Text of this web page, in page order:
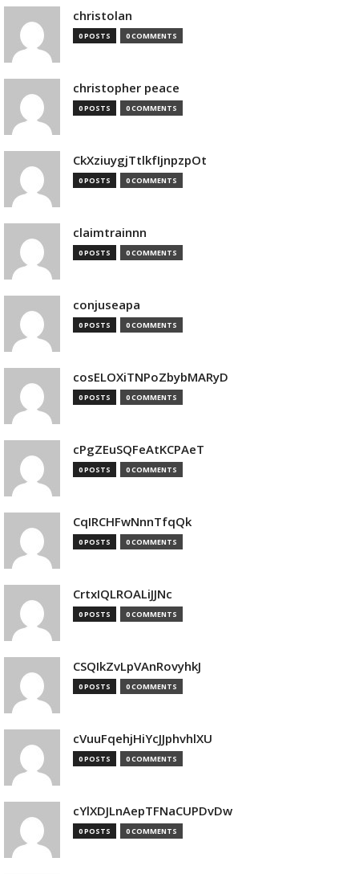
christolan
0 POSTS 0 COMMENTS
christopher peace
0 POSTS 0 COMMENTS
CkXziuygjTtlkfIjnpzpOt
0 POSTS 0 COMMENTS
claimtrainnn
0 POSTS 0 COMMENTS
conjuseapa
0 POSTS 0 COMMENTS
cosELOXiTNPoZbybMARyD
0 POSTS 0 COMMENTS
cPgZEuSQFeAtKCPAeT
0 POSTS 0 COMMENTS
CqIRCHFwNnnTfqQk
0 POSTS 0 COMMENTS
CrtxIQLROALiJJNc
0 POSTS 0 COMMENTS
CSQIkZvLpVAnRovyhkJ
0 POSTS 0 COMMENTS
cVuuFqehjHiYcJJphvhlXU
0 POSTS 0 COMMENTS
cYlXDJLnAepTFNaCUPDvDw
0 POSTS 0 COMMENTS